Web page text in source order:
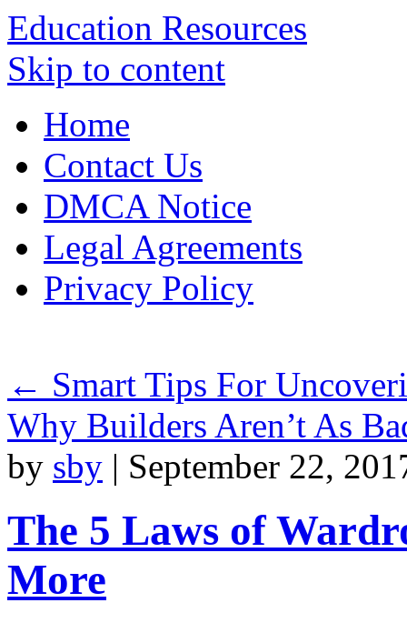
Education Resources
Skip to content
Home
Contact Us
DMCA Notice
Legal Agreements
Privacy Policy
← Smart Tips For
Why Builders Aren’t As
by sby | September 22,
The 5 Laws of
More